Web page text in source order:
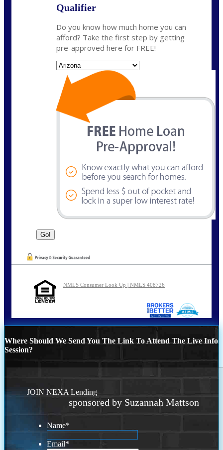
Qualifier
Do you know how much home you can
afford? Take the first step by getting
pre-approved here for FREE!
NMLS Consumer Look Up | NMLS 408726
Where Should We Send You The Link To Attend The Live Info
Session?
JOIN NEXA Lending
sponsored by Suzannah Mattson
Name*
Email*